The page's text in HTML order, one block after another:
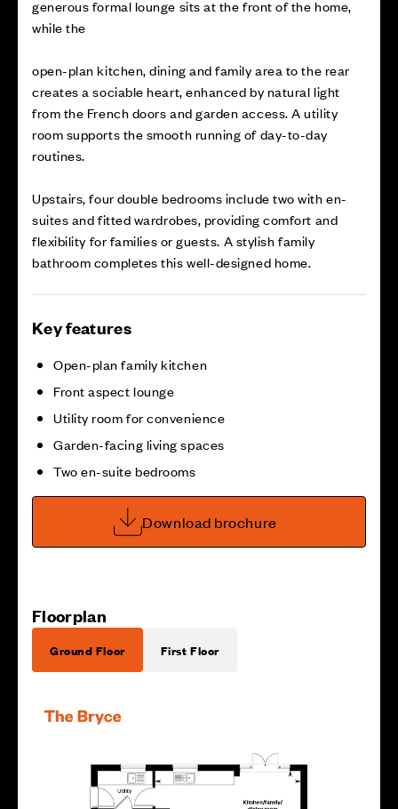
generous formal lounge sits at the front of the home,
while the
open-plan kitchen, dining and family area to the rear
creates a sociable heart, enhanced by natural light
from the French doors and garden access. A utility
room supports the smooth running of day-to-day
routines.
Upstairs, four double bedrooms include two with en-
suites and fitted wardrobes, providing comfort and
flexibility for families or guests. A stylish family
bathroom completes this well-designed home.
Key features
Open-plan family kitchen
Front aspect lounge
Utility room for convenience
Garden-facing living spaces
Two en-suite bedrooms
Download brochure
Floorplan
Ground Floor First Floor